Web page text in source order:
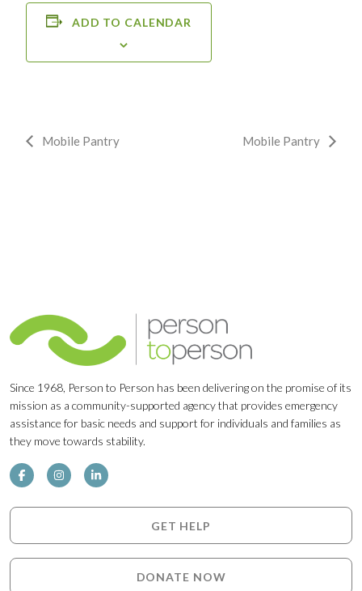
ADD TO CALENDAR
Event
Mobile Pantry Mobile Pantry
Since 1968, Person to Person has been delivering on the promise of its
mission as a community-supported agency that provides emergency
assistance for basic needs and support for individuals and families as
they move towards stability.
GET HELP
DONATE NOW